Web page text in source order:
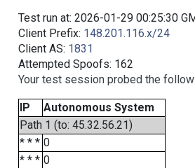
Test run at: 2026-01-29 00:25:30
Client Prefix: 148.201.116.x/24
Client AS: 1831
Attempted Spoofs: 162
Your test session probed the
IP
Autonomous System
Path 1 (to: 45.32.56.21)
* * * 0
* * * 0